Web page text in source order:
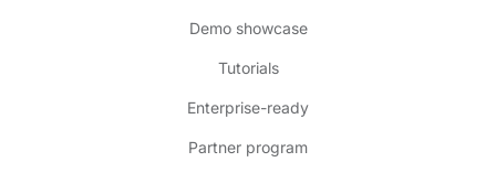
Demo showcase
Tutorials
Enterprise-ready
Partner program